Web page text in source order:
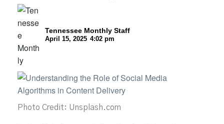
Tennessee Monthly Staff
April 15, 2025 4:02 pm
Photo Credit: Unsplash.com